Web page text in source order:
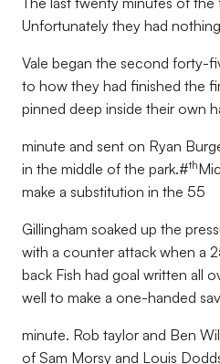
Unfortunately they had
Vale began the second forty-
to how they had finished the
pinned deep inside their own
minute and sent on Ryan
in the middle of the park.#th
make a substitution in the 55
Gillingham soaked up the
with a counter attack when a
back Fish had goal written all
well to make a one-handed
minute. Rob taylor and Ben
of Sam Morsy and Louis